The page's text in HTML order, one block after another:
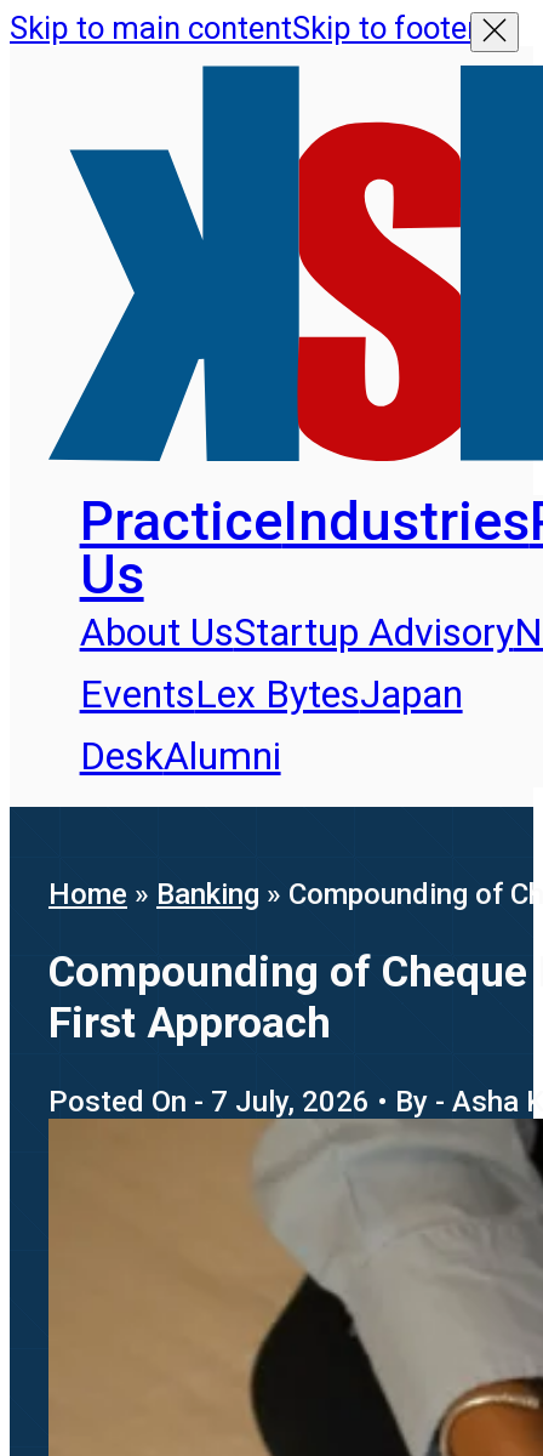
Skip to main contentSkip to footer
PracticeIndustries
Us
About UsStartup Advisory
EventsLex BytesJapan
DeskAlumni
Home » Banking » Compounding of
Compounding of
First Approach
Posted On - 7 July, 2026 • By - Asha